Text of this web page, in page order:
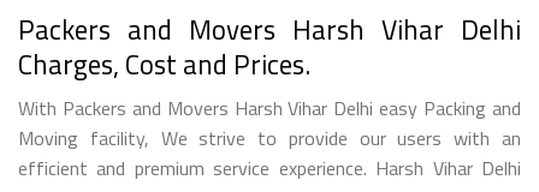
Packers and Movers Harsh Vihar Delhi
Charges, Cost and Prices.
With Packers and Movers Harsh Vihar Delhi easy Packing and
Moving facility, We strive to provide our users with an
efficient and premium service experience. Harsh Vihar Delhi